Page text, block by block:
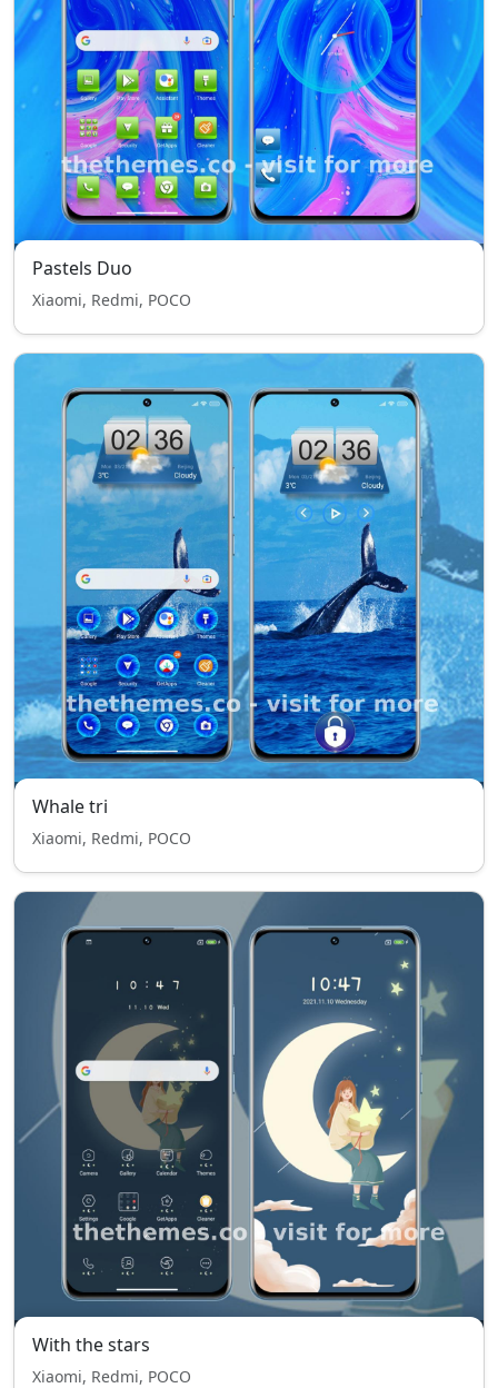
Pastels Duo
Xiaomi, Redmi, POCO
Whale tri
Xiaomi, Redmi, POCO
With the stars
Xiaomi, Redmi, POCO